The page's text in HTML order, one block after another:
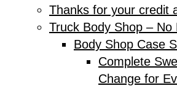
Thanks for your credit
Truck Body Shop – No
Body Shop Case
Complete
Change for